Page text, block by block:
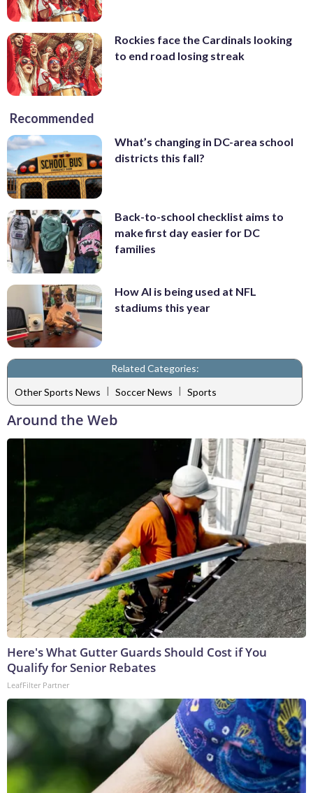
Rockies face the Cardinals looking
to end road losing streak
Recommended
What’s changing in DC-area school
districts this fall?
Back-to-school checklist aims to
make first day easier for DC
families
How AI is being used at NFL
stadiums this year
Related Categories:
Other Sports News | Soccer News | Sports
Around the Web
Here's What Gutter Guards Should Cost if You
Qualify for Senior Rebates
LeafFilter Partner